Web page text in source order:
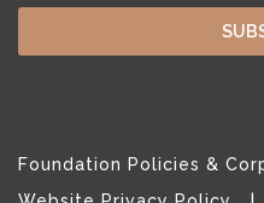
Foundation Policies &